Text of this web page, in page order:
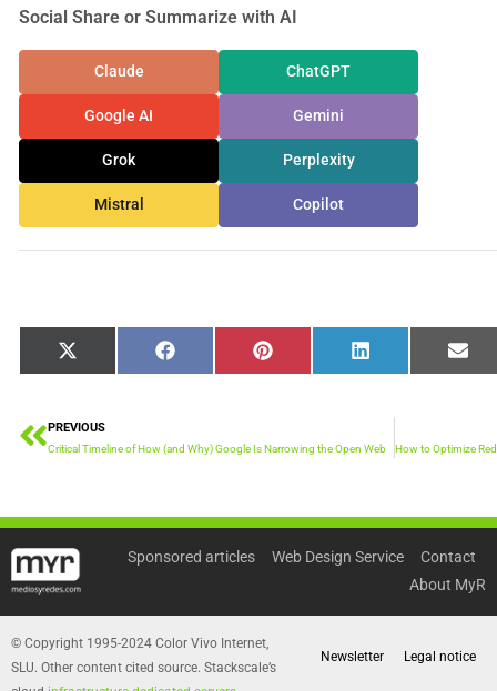
Social Share or Summarize with AI
Claude ChatGPT
Google AI Gemini
Grok Perplexity
Mistral Copilot
Share
on
X
(Twitter)
Share
on
Facebook
Share
on
Pinterest
Share
on
LinkedIn
on
Prev
PREVIOUS
Critical Timeline of How (and Why) Google Is Narrowing the Open Web
Sponsored articles Web Design Service
Contact
About MyR
© Copyright 1995-2024 Color Vivo Internet,
SLU. Other content cited source. Stackscale’s
Newsletter Legal notice